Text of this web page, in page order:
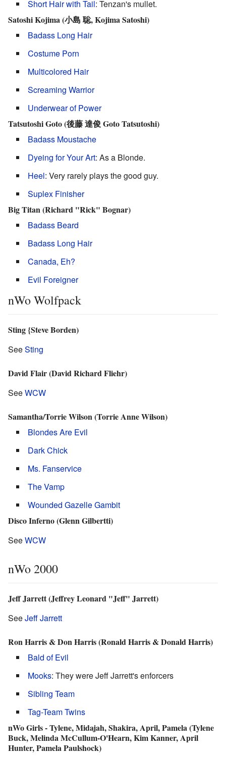
Short Hair with Tail: Tenzan's mullet.
Satoshi Kojima (小島 聡, Kojima Satoshi)
Badass Long Hair
Costume Porn
Multicolored Hair
Screaming Warrior
Underwear of Power
Tatsutoshi Goto (後藤 達俊 Goto Tatsutoshi)
Badass Moustache
Dyeing for Your Art: As a Blonde.
Heel: Very rarely plays the good guy.
Suplex Finisher
Big Titan (Richard "Rick" Bognar)
Badass Beard
Badass Long Hair
Canada, Eh?
Evil Foreigner
nWo Wolfpack
Sting {Steve Borden)
SeeSting
David Flair (David Richard Fliehr)
SeeWCW
Samantha/Torrie Wilson (Torrie Anne Wilson)
Blondes Are Evil
Dark Chick
Ms. Fanservice
The Vamp
Wounded Gazelle Gambit
Disco Inferno (Glenn Gilbertti)
SeeWCW
nWo 2000
Jeff Jarrett (Jeffrey Leonard "Jeff" Jarrett)
SeeJeff Jarrett
Ron Harris & Don Harris (Ronald Harris & Donald Harris)
Bald of Evil
Mooks: They were Jeff Jarrett's enforcers
Sibling Team
Tag-Team Twins
nWo Girls - Tylene, Midajah, Shakira, April, Pamela (Tylene
Buck, Melinda McCullum-O'Hearn, Kim Kanner, April
Hunter, Pamela Paulshock)